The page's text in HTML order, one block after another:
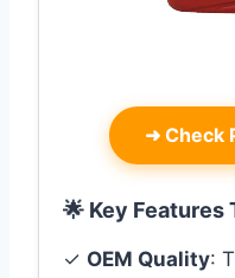
➜ Check
🌟 Key Features
✓ OEM Quality: